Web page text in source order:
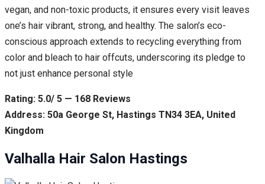
vegan, and non-toxic products, it ensures every visit leaves
one’s hair vibrant, strong, and healthy. The salon’s eco-
conscious approach extends to recycling everything from
color and bleach to hair offcuts, underscoring its pledge to
not just enhance personal style
Rating: 5.0/ 5 — 168 Reviews
Address: 50a George St, Hastings TN34 3EA, United
Kingdom
Valhalla Hair Salon Hastings